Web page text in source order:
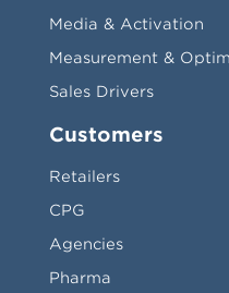
Media & Activation
Measurement &
Sales Drivers
Customers
Retailers
CPG
Agencies
Pharma